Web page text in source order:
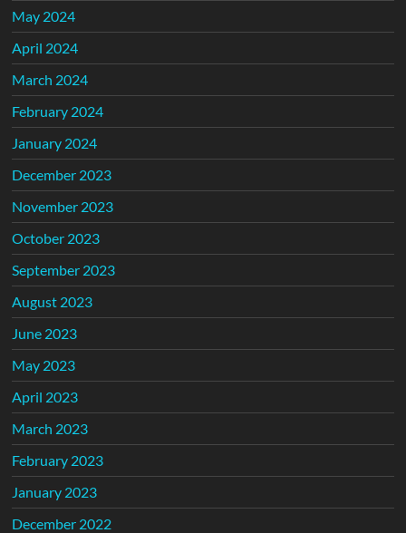
May 2024
April 2024
March 2024
February 2024
January 2024
December 2023
November 2023
October 2023
September 2023
August 2023
June 2023
May 2023
April 2023
March 2023
February 2023
January 2023
December 2022